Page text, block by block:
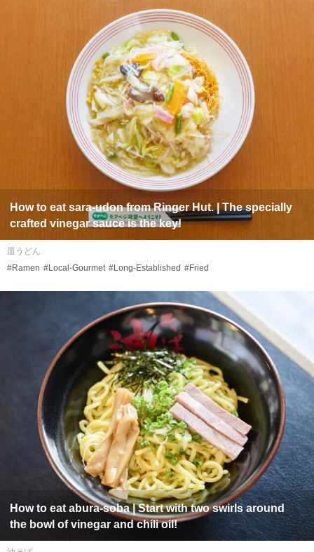
How to eatsara-udonfrom Ringer Hut. | The specially
crafted vinegar sauce is the key!
皿うどん
#Ramen #Local-Gourmet #Long-Established #Fried
How to eat abura-soba| Start with two swirls around
the bowl of vinegar and chili oil!